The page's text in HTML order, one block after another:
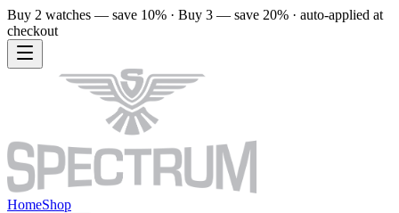
Buy 2 watches — save 10% · Buy 3 — save 20% · auto-applied at
checkout
HomeShop